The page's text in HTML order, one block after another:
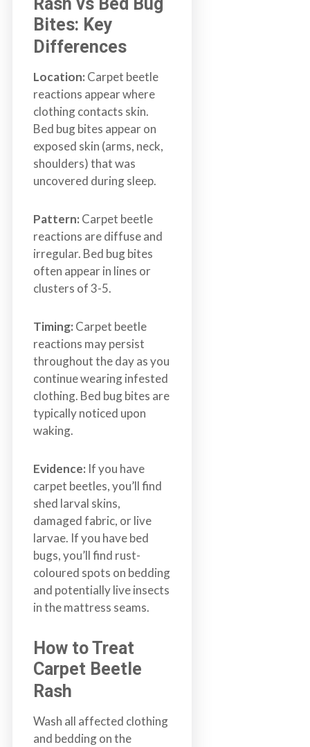
Bites: Key
Differences
Location: Carpet beetle
reactions appear where
clothing contacts skin.
Bed bug bites appear on
exposed skin (arms, neck,
shoulders) that was
uncovered during sleep.
Pattern: Carpet beetle
reactions are diffuse and
irregular. Bed bug bites
often appear in lines or
clusters of 3-5.
Timing: Carpet beetle
reactions may persist
throughout the day as you
continue wearing infested
clothing. Bed bug bites are
typically noticed upon
waking.
Evidence: If you have
carpet beetles, you’ll find
shed larval skins,
damaged fabric, or live
larvae. If you have bed
bugs, you’ll find rust-
coloured spots on bedding
and potentially live insects
in the mattress seams.
How to Treat
Carpet Beetle
Rash
Wash all affected clothing
and bedding on the